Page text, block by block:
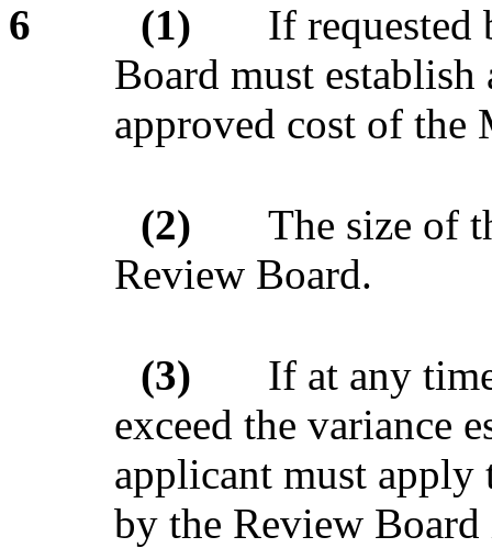
6
(1)
If requested
Board must
approved cost of
(2)
The size of
Review Board.
(3)
If at any
exceed the variance
applicant must apply
by the Review